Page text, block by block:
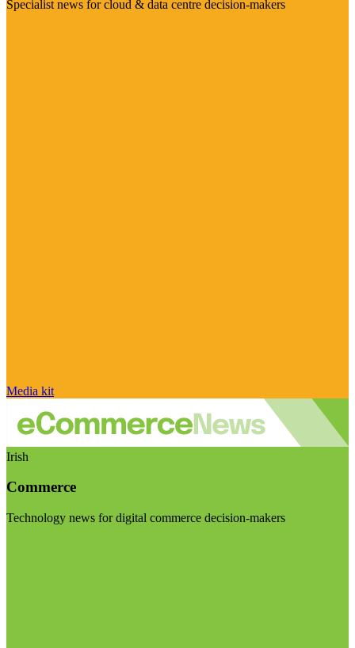
Specialist news for cloud & data centre decision-makers
Media kit
Irish
Commerce
Technology news for digital commerce decision-makers